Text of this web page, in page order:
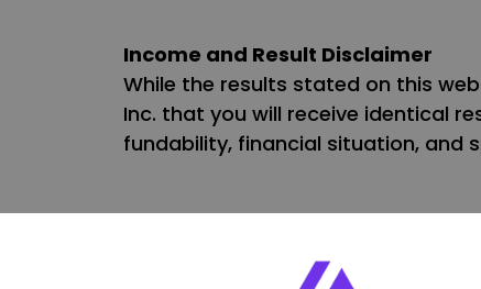
Income and Result Disclaimer
While the results stated on this
Inc. that you will receive identical
fundability, financial situation, and